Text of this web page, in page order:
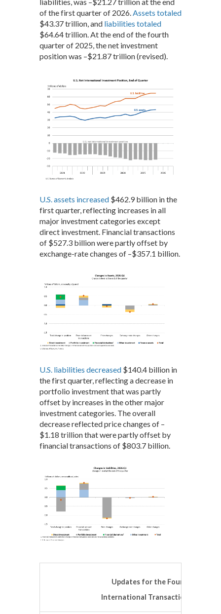
liabilities, was –$21.27 trillion at the end
of the first quarter of 2026.Assets totaled
$43.37 trillion, and liabilities totaled
$64.64 trillion. At the end of the fourth
quarter of 2025, the net investment
position was –$21.87 trillion (revised).
U.S. assets increased $462.9 billion in the
first quarter, reflecting increases in all
major investment categories except
direct investment. Financial transactions
of $527.3 billion were partly offset by
exchange-rate changes of –$357.1 billion.
U.S. liabilities decreased $140.4 billion in
the first quarter, reflecting a decrease in
portfolio investment that was partly
offset by increases in the other major
investment categories. The overall
decrease reflected price changes of –
$1.18 trillion that were partly offset by
financial transactions of $803.7 billion.
Updates for the Fourth Quarter
International Transactions